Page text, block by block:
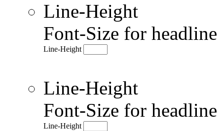
Line-Height
Font-Size for
Line-Height
Line-Height
Font-Size for
Line-Height